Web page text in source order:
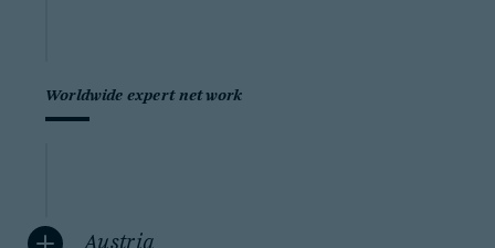
Worldwide expert network
Austria